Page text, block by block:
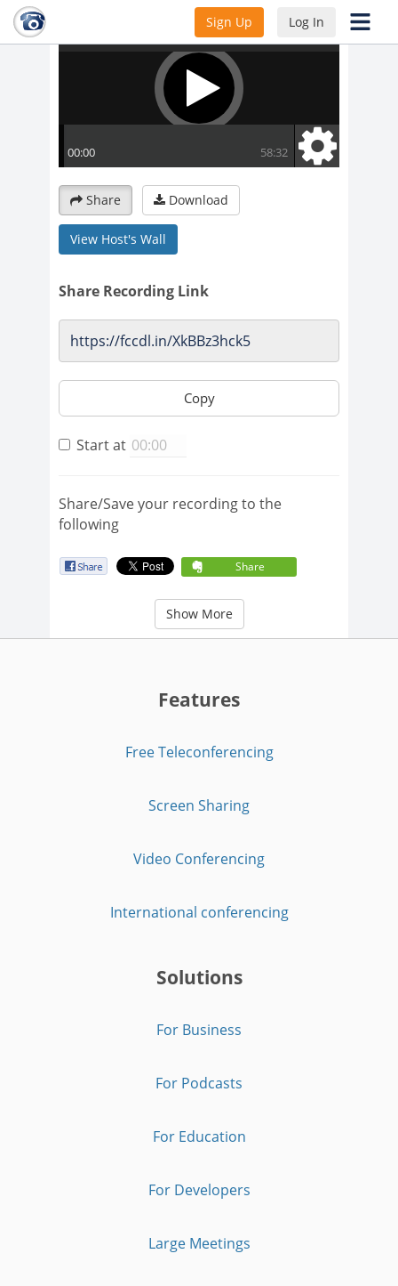
Sign Up Log In
Share Download
View Host's Wall
Share Recording Link
Copy
Start at
Share/Save your recording to the
following
Share
Show More
Features
Free Teleconferencing
Screen Sharing
Video Conferencing
International conferencing
Solutions
For Business
For Podcasts
For Education
For Developers
Large Meetings